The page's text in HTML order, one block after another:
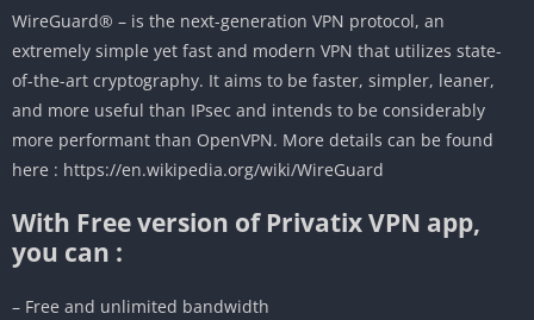
WireGuard® – is the next-generation VPN protocol, an
extremely simple yet fast and modern VPN that utilizes state-
of-the-art cryptography. It aims to be faster, simpler, leaner,
and more useful than IPsec and intends to be considerably
more performant than OpenVPN. More details can be found
here : https://en.wikipedia.org/wiki/WireGuard
With Free version of Privatix VPN app,
you can :
– Free and unlimited bandwidth